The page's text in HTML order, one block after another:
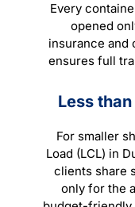
Every
opened
insurance and
ensures full
Less
For smaller
Load (LCL) in
clients share
only for the